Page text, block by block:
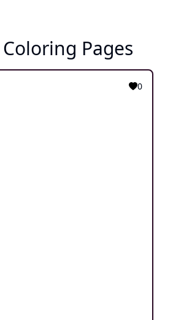
Pages
0